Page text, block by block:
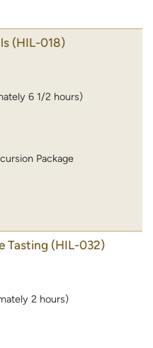
(HIL-018)
6 1/2 hours)
Package
Tasting (HIL-032)
2 hours)